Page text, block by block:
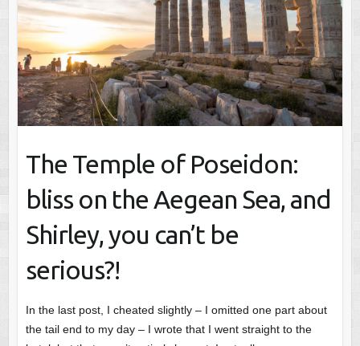
The Temple of Poseidon:
bliss on the Aegean Sea, and
Shirley, you can’t be
serious?!
In the last post, I cheated slightly – I omitted one part about
the tail end to my day – I wrote that I went straight to the